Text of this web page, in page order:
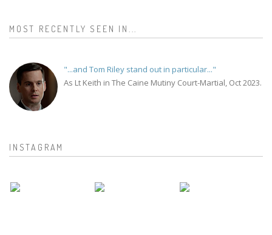
MOST RECENTLY SEEN IN...
"...and Tom Riley stand out in particular..."
As Lt Keith in The Caine Mutiny Court-Martial, Oct 2023.
INSTAGRAM